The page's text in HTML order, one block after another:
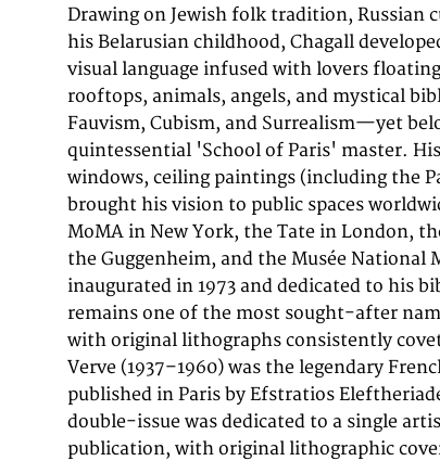
Drawing on Jewish folk tradition, Russian
his Belarusian childhood, Chagall
visual language infused with lovers
rooftops, animals, angels, and mystical
Fauvism, Cubism, and Surrealism—yet
quintessential 'School of Paris' master.
windows, ceiling paintings (including the
brought his vision to public spaces
MoMA in New York, the Tate in London,
the Guggenheim, and the Musée National
inaugurated in 1973 and dedicated to his
remains one of the most sought-after
with original lithographs consistently
Verve (1937–1960) was the legendary
published in Paris by Efstratios
double-issue was dedicated to a single
publication, with original lithographic
die verbotene Frucht'. Published in 1960
Paris, this work is a fine example of Chagall's
period, printed at the celebrated
direct supervision of Fernand Mourlot.
separate lithographic stone, resulting in
that makes Chagall's prints instantly
lithographs are among the most
combining deep spiritual feeling with
symbolic imagery that define his
century graphic art prize these works for
lithographs—not reproductions—and for
most celebrated print suites of the